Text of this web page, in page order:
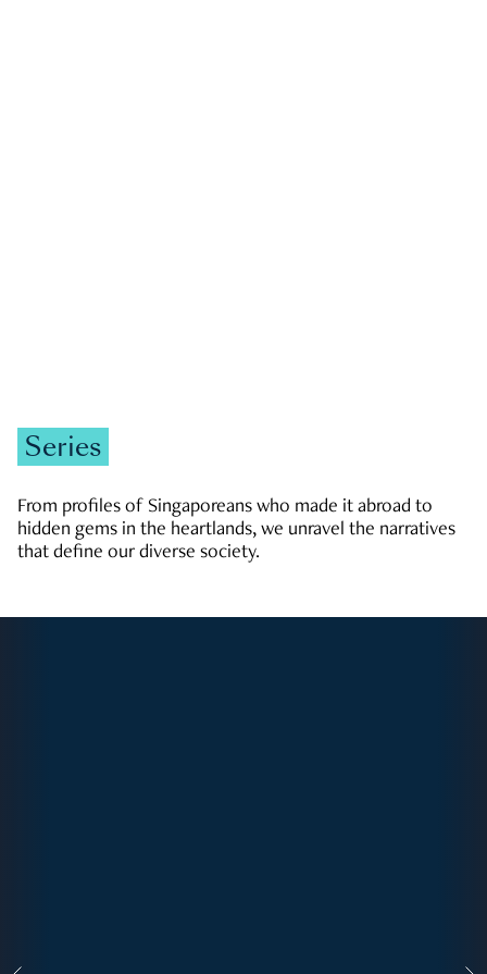
Series
From profiles of Singaporeans who made it abroad to
hidden gems in the heartlands, we unravel the narratives
that define our diverse society.